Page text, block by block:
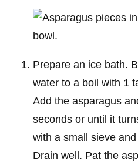
Prepare an ice bath.
water to a boil with 1
Add the asparagus
seconds or until it
with a small sieve
Drain well. Pat the